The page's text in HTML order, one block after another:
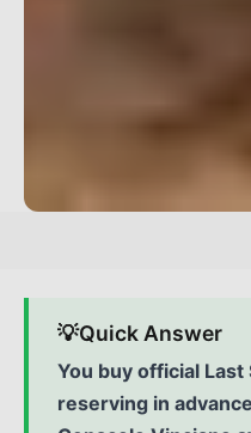
💡Quick Answer
You buy official
reserving in